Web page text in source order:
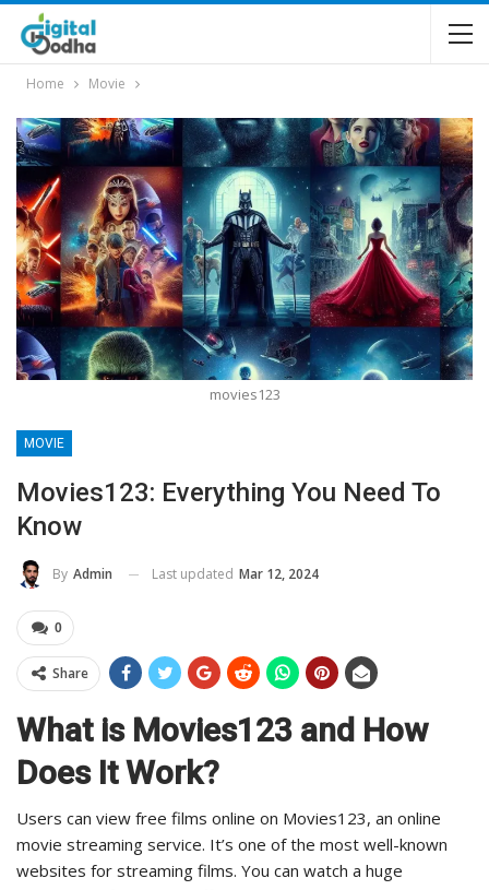
Home Movie
movies123
MOVIE
Movies123: Everything You Need To
Know
By Admin Last updated Mar 12, 2024
0
Share
What is Movies123 and How
Does It Work?
Users can view free films online on Movies123, an online
movie streaming service. It’s one of the most well-known
websites for streaming films. You can watch a huge